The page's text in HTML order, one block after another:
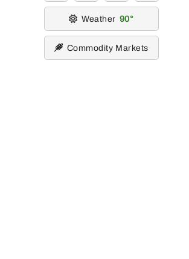
Weather 90
Commodity Markets